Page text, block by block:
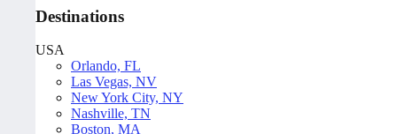
Destinations
USA
Orlando, FL
Las Vegas, NV
New York City, NY
Nashville, TN
Boston, MA